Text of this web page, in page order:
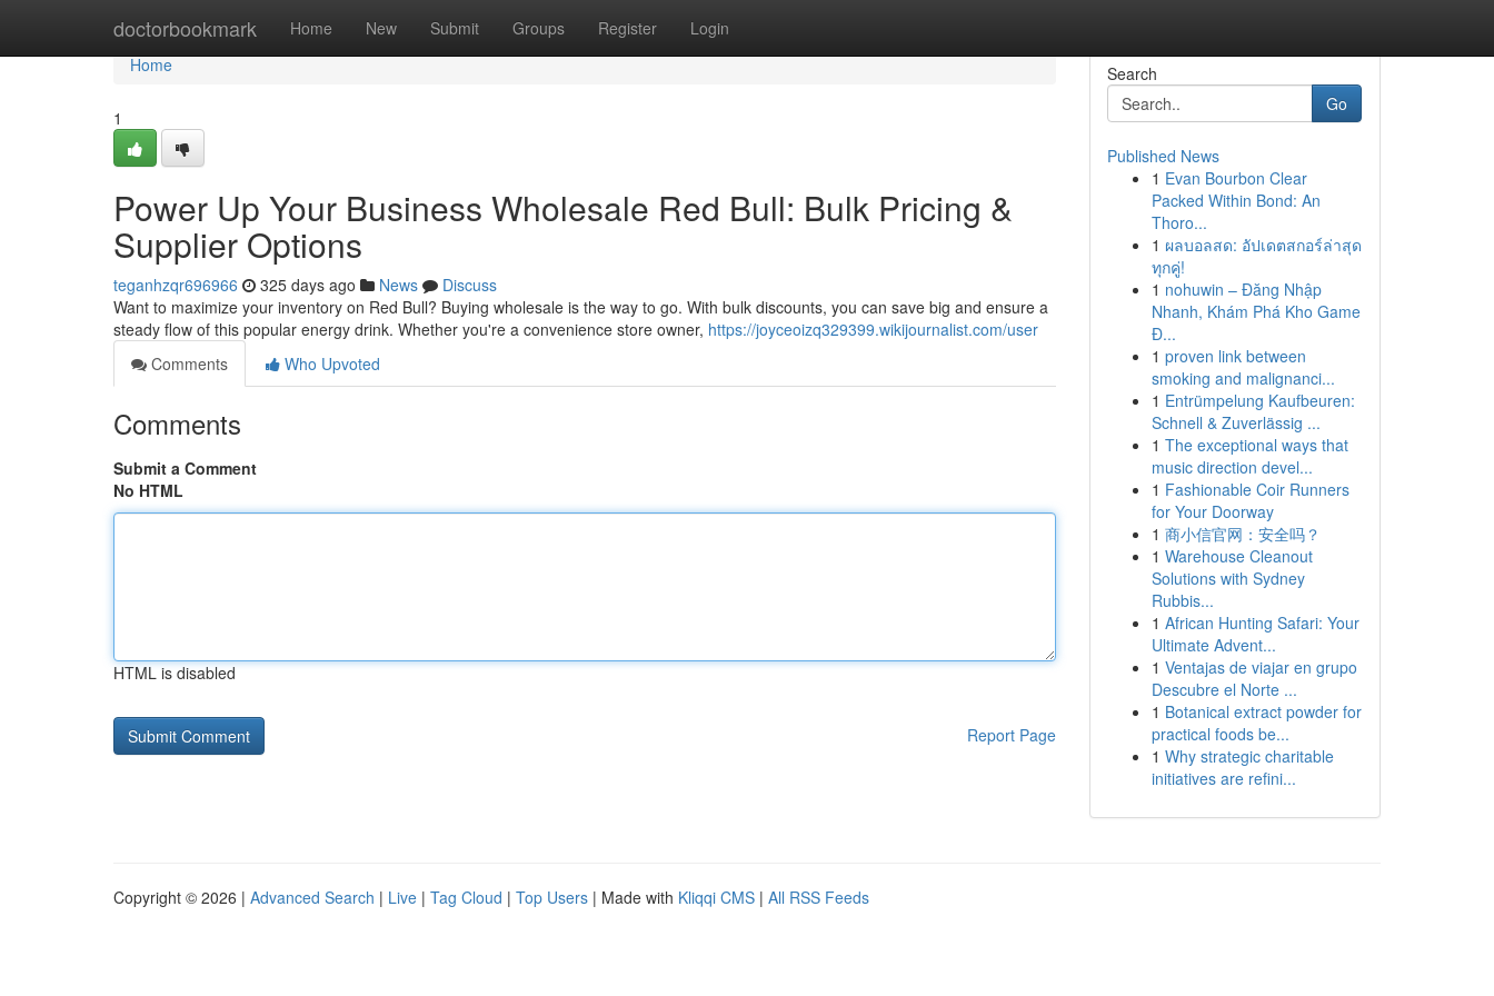
doctorbookmark Home New Submit Groups Register Login
Home
Home
1
Power Up Your Business Wholesale Red Bull: Bulk Pricing &
Supplier Options
teganhzqr696966 325 days ago News
Discuss
Want to maximize your inventory on Red Bull? Buying wholesale is the way to go. With bulk discounts, you can save big and ensure a
steady flow of this popular energy drink. Whether you're a convenience store owner, https://joyceoizq329399.wikijournalist.com/user
Comments
Who Upvoted
Comments
Submit a Comment
No HTML
HTML is disabled
Report Page
Search
Go
Published News
1 Evan Bourbon Clear
Packed Within Bond: An
Thoro...
1 ผลบอลสด: อัปเดตสกอร์ล่าสุด
ทุกคู่!
1 nohuwin – Đăng Nhập
Nhanh, Khám Phá Kho Game
Đ...
1 proven link between
smoking and malignanci...
1 Entrümpelung Kaufbeuren:
Schnell & Zuverlässig ...
1 The exceptional ways that
music direction devel...
1 Fashionable Coir Runners
for Your Doorway
1 商小信官网：安全吗？
1 Warehouse Cleanout
Solutions with Sydney
Rubbis...
1 African Hunting Safari: Your
Ultimate Advent...
1 Ventajas de viajar en grupo
Descubre el Norte ...
1 Botanical extract powder for
practical foods be...
1 Why strategic charitable
initiatives are refini...
Copyright © 2026 | Advanced Search | Live | Tag Cloud | Top Users | Made with Kliqqi CMS | All RSS Feeds